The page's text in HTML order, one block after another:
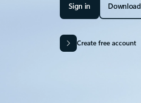
Sign in Download
Create free account